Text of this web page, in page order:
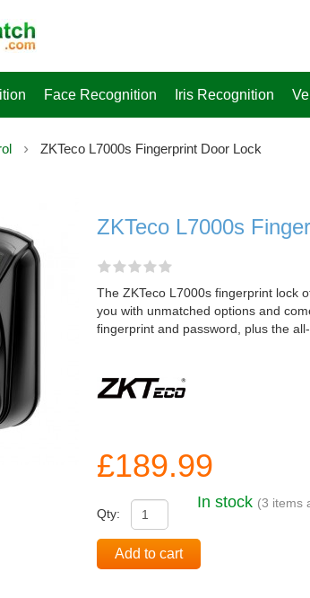
Face Recognition Iris Recognition
ZKTeco L7000s Fingerprint Door Lock
ZKTeco L7000s
The ZKTeco L7000s fingerprint lock
you with unmatched options and
fingerprint and password, plus the
£189.99
Qty:
In stock (3 items
Add to cart